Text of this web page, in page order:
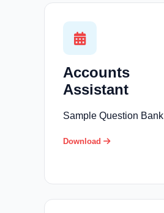
Accounts
Assistant
Sample Question Bank
Download